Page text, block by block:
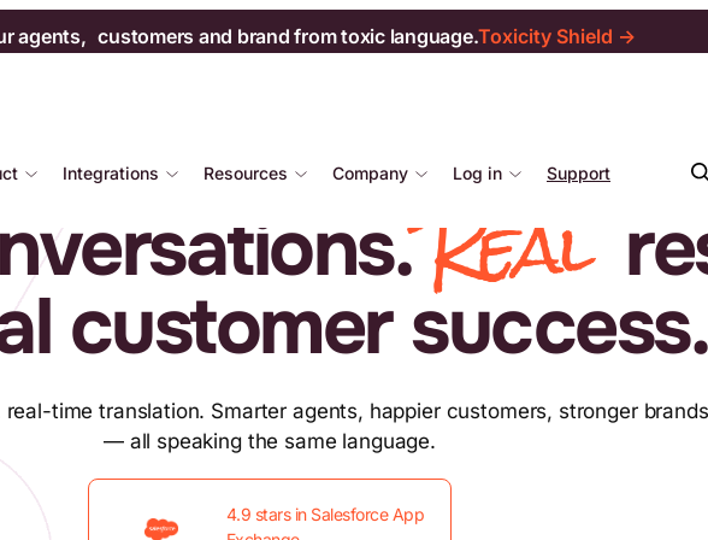
agents, customers and brand from toxic language.Toxicity Shield →
Integrations Resources Company Log in Support
Real
customer success.
time translation. Smarter agents, happier customers, stronger brands
— all speaking the same language.
4.9 stars in Salesforce App